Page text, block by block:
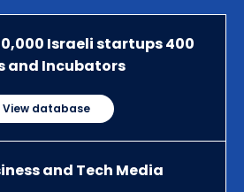
Israeli startups 400
and Incubators
View database
and Tech Media